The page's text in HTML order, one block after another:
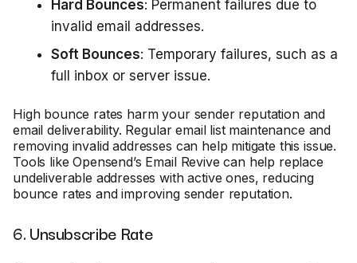
Hard Bounces: Permanent failures due to
invalid email addresses.
Soft Bounces: Temporary failures, such as a
full inbox or server issue.
High bounce rates harm your sender reputation and
email deliverability. Regular email list maintenance and
removing invalid addresses can help mitigate this issue.
Tools like Opensend’s Email Revive can help replace
undeliverable addresses with active ones, reducing
bounce rates and improving sender reputation.
6. Unsubscribe Rate